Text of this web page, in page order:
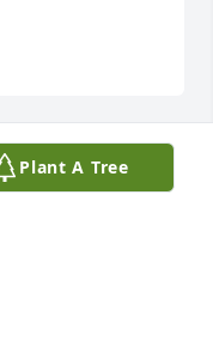
17, we love y'all
Plant A Tree